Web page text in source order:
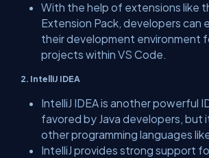
With the help of extensions like
Extension Pack, developers can
their development environment
projects within VS Code.
2. IntelliJ IDEA
IntelliJ IDEA is another powerful
favored by Java developers, but
other programming languages
IntelliJ provides strong support